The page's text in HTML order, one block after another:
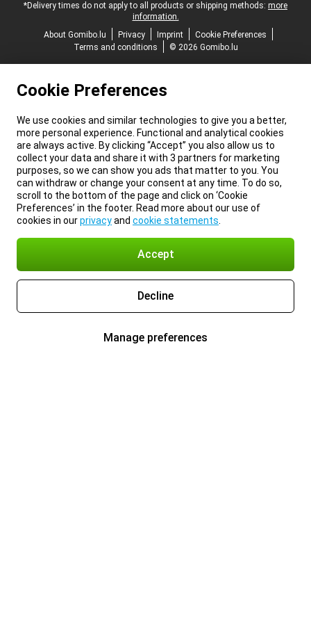
*Delivery times do not apply to all products or shipping methods: more
information.
About Gomibo.lu
Privacy Imprint
Cookie Preferences
Terms and conditions
© 2026 Gomibo.lu
Cookie Preferences
We use cookies and similar technologies to give you a better,
more personal experience. Functional and analytical cookies
are always active. By clicking “Accept” you also allow us to
collect your data and share it with 3 partners for marketing
purposes, so we can show you ads that matter to you. You
can withdraw or change your consent at any time. To do so,
scroll to the bottom of the page and click on ‘Cookie
Preferences’ in the footer. Read more about our use of
cookies in ourprivacyand cookie statements
Accept
Decline
Manage preferences